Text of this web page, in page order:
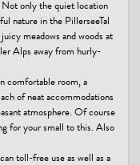
only the quiet location
nature in the PillerseeTal
meadows and woods at
Alps away from hurly-
comfortable room, a
of neat accommodations
atmosphere. Of course
for your small to this. Also
toll-free use as well as a